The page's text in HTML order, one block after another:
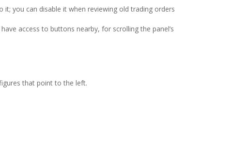
you can disable it when reviewing old trading orders
access to buttons nearby, for scrolling the panel’s
that point to the left.